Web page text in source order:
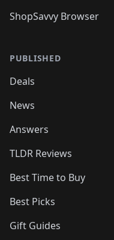
ShopSavvy Browser
PUBLISHED
Deals
News
Answers
TLDR Reviews
Best Time to Buy
Best Picks
Gift Guides